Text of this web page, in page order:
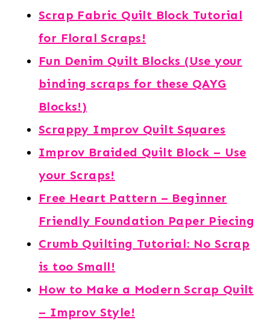
Scrap Fabric Quilt Block Tutorial
for Floral Scraps!
Fun Denim Quilt Blocks (Use your
binding scraps for these QAYG
Blocks!)
Scrappy Improv Quilt Squares
Improv Braided Quilt Block – Use
your Scraps!
Free Heart Pattern – Beginner
Friendly Foundation Paper Piecing
Crumb Quilting Tutorial: No Scrap
is too Small!
How to Make a Modern Scrap Quilt
– Improv Style!